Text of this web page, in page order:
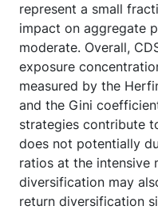
represent a small
impact on aggregate
moderate. Overall,
exposure
measured by the
and the Gini
strategies contribute
does not potentially
ratios at the intensive
diversification may
return diversification